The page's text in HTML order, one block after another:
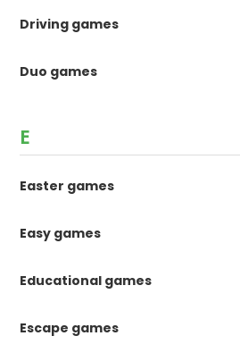
Driving games
Duo games
E
Easter games
Easy games
Educational games
Escape games